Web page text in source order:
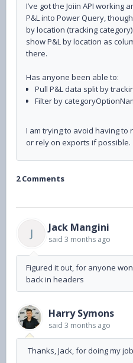
I’ve got the Joiin API working
P&L into Power Query,
by location (tracking
show P&L by location as
there.
Has anyone been able to:
Pull P&L data split by
Filter by
I am trying to avoid having
or rely on exports if possible.
2 Comments
J Jack Mangini
said 3 months ago
Figured it out, for anyone
back in headers
Harry Symons
said 3 months ago
Thanks, Jack, for doing my